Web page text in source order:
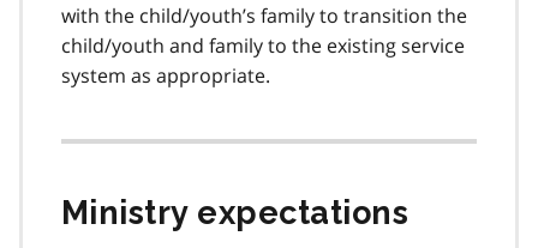
with the child/youth’s family to transition the
child/youth and family to the existing service
system as appropriate.
Ministry expectations